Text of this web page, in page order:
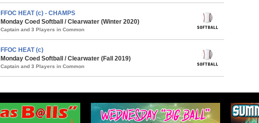
FFOC HEAT (c) - CHAMPS
Monday Coed Softball / Clearwater (Winter 2020)
Captain and 3 Players in Common
FFOC HEAT (c)
Monday Coed Softball / Clearwater (Fall 2019)
Captain and 3 Players in Common